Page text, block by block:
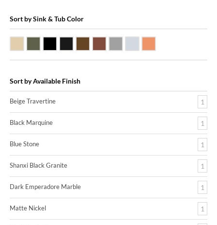
Sort by Sink & Tub Color
Sort by Available Finish
Beige Travertine 1
Black Marquine 1
Blue Stone 1
Shanxi Black Granite 1
Dark Emperadore Marble 1
Matte Nickel 1